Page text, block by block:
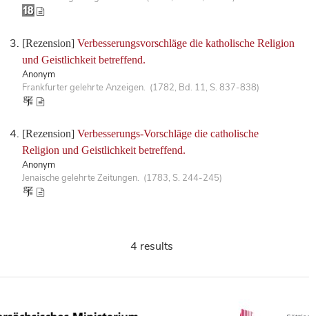
[Rezension] Verbesserungsvorschläge die katholische Religion
und Geistlichkeit betreffend.
Anonym
Frankfurter gelehrte Anzeigen. (1782, Bd. 11, S. 837-838)
[Rezension] Verbesserungs-Vorschläge die catholische
Religion und Geistlichkeit betreffend.
Anonym
Jenaische gelehrte Zeitungen. (1783, S. 244-245)
4 results